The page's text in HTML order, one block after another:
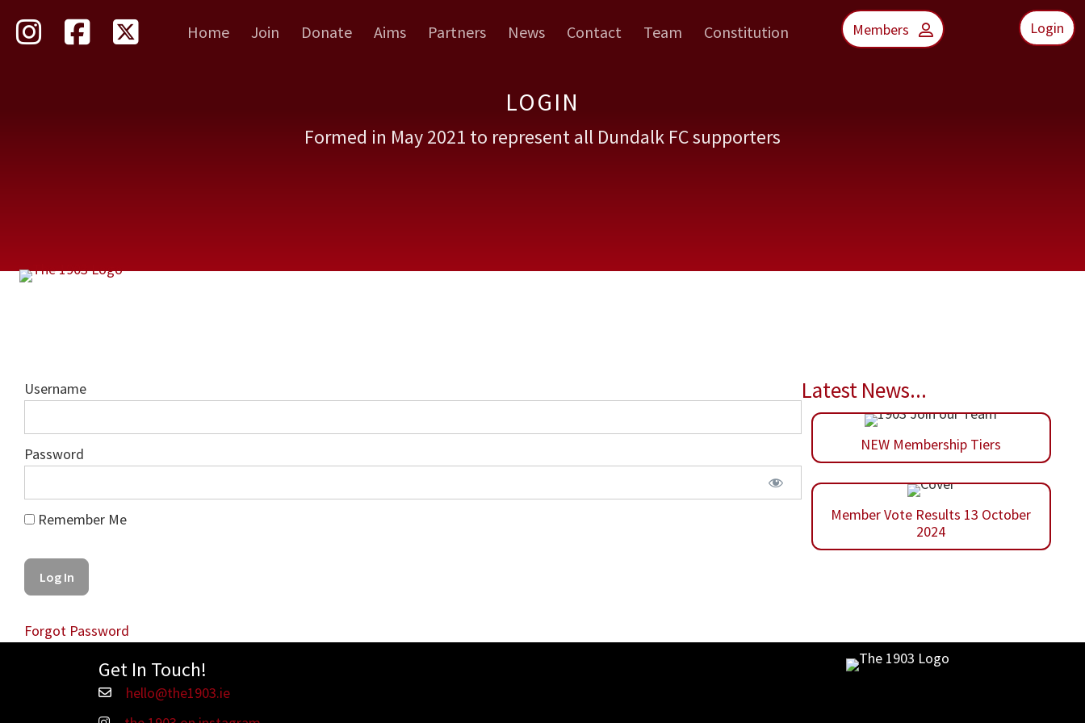
to
Home Join Donate Aims Partners News Contact Team Constitution Members Login
LOGIN
Formed in May 2021 to represent all Dundalk FC supporters
Username
Password
Remember Me
Forgot Password
Latest News...
NEW Membership Tiers
Member Vote Results 13 October
2024
Get In Touch!
Email hello@the1903.ie
hello@the1903.ie